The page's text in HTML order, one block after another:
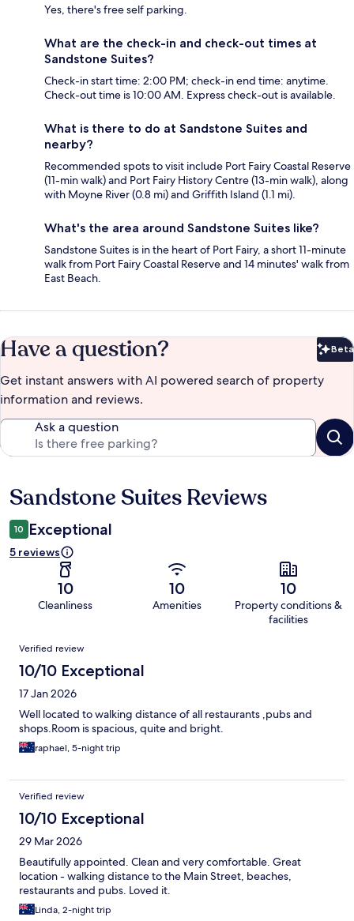
Yes, there's free self parking.
What are the check-in and check-out times at
Sandstone Suites?
Check-in start time: 2:00 PM; check-in end time: anytime.
Check-out time is 10:00 AM. Express check-out is available.
What is there to do at Sandstone Suites and
nearby?
Recommended spots to visit include Port Fairy Coastal Reserve
(11-min walk) and Port Fairy History Centre (13-min walk), along
with Moyne River (0.8 mi) and Griffith Island (1.1 mi).
What's the area around Sandstone Suites like?
Sandstone Suites is in the heart of Port Fairy, a short 11-minute
walk from Port Fairy Coastal Reserve and 14 minutes' walk from
East Beach.
Have a question? Beta
Get instant answers with AI powered search of property
information and reviews.
Ask a question
Reviews
Sandstone Suites Reviews
10 Exceptional
5 reviews
10
Cleanliness
10
Amenities
10
Property conditions &
facilities
Reviews
Verified review
10/10 Exceptional
17 Jan 2026
Well located to walking distance of all restaurants ,pubs and
shops.Room is spacious, quite and bright.
raphael, 5-night trip
Verified review
10/10 Exceptional
29 Mar 2026
Beautifully appointed. Clean and very comfortable. Great
location - walking distance to the Main Street, beaches,
restaurants and pubs. Loved it.
Linda, 2-night trip